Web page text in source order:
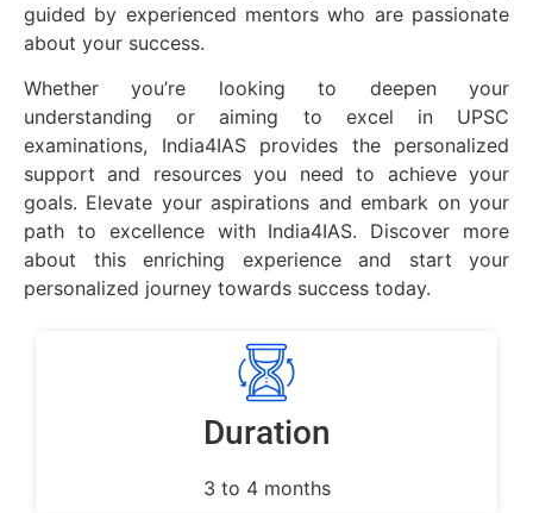
guided by experienced mentors who are passionate
about your success.
Whether you’re looking to deepen your
understanding or aiming to excel in UPSC
examinations, India4IAS provides the personalized
support and resources you need to achieve your
goals. Elevate your aspirations and embark on your
path to excellence with India4IAS. Discover more
about this enriching experience and start your
personalized journey towards success today.
Duration
3 to 4 months